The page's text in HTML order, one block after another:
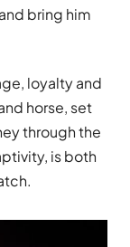
bring him
loyalty and
horse, set
through the
is both